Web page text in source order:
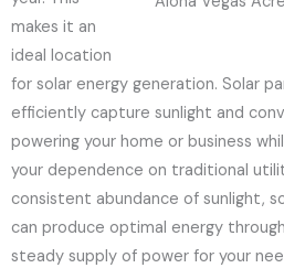
makes it an
ideal location
for solar energy generation. Solar
efficiently capture sunlight and
powering your home or business
your dependence on traditional
consistent abundance of sunlight,
can produce optimal energy
steady supply of power for your